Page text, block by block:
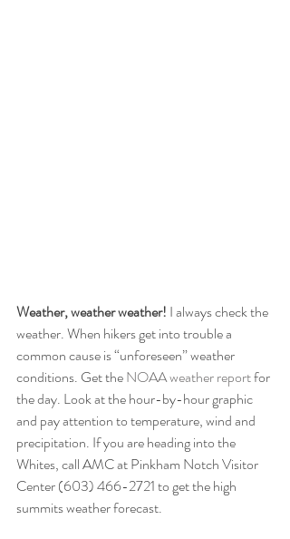
Weather, weather weather! I always check the
weather. When hikers get into trouble a
common cause is “unforeseen” weather
conditions. Get the NOAA weather report for
the day. Look at the hour-by-hour graphic
and pay attention to temperature, wind and
precipitation. If you are heading into the
Whites, call AMC at Pinkham Notch Visitor
Center (603) 466-2721 to get the high
summits weather forecast.